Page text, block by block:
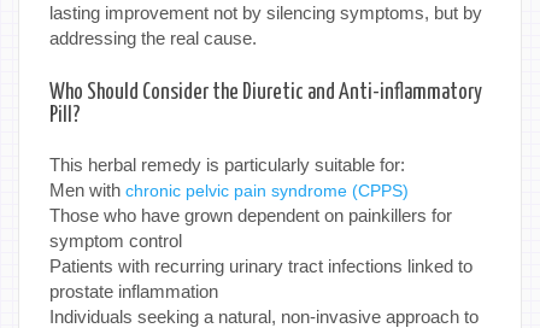
lasting improvement not by silencing symptoms, but by
addressing the real cause.
Who Should Consider the Diuretic and Anti-inflammatory
Pill?
This herbal remedy is particularly suitable for:
Men with chronic pelvic pain syndrome (CPPS)
Those who have grown dependent on painkillers for
symptom control
Patients with recurring urinary tract infections linked to
prostate inflammation
Individuals seeking a natural, non-invasive approach to